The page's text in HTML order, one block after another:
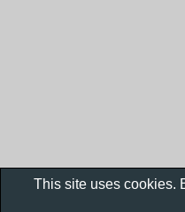
This site uses cookies.